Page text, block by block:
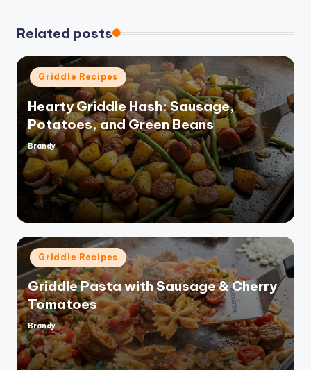
Related posts
Posted
in
Griddle Recipes
Hearty Griddle Hash: Sausage,
Potatoes, and Green Beans
Posted
by
Brandy
Posted
in
Griddle Recipes
Griddle Pasta with Sausage & Cherry
Tomatoes
Posted
by
Brandy